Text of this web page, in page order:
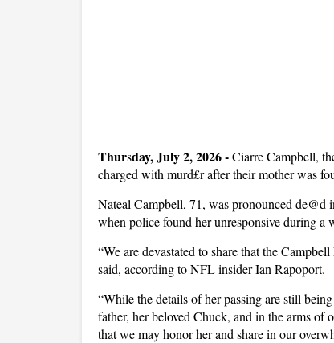
Thursday, July 2, 2026 -Ciarre Campbell,
charged with murd£r after their mother was
Nateal Campbell, 71, was pronounced de@d
when police found her unresponsive during a
“We are devastated to share that the
said, according to NFL insider Ian Rapoport.
“While the details of her passing are still
father, her beloved Chuck, and in the arms of
that we may honor her and share in our